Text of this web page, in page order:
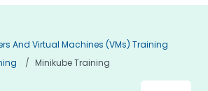
And Virtual Machines (VMs) Training
Minikube Training